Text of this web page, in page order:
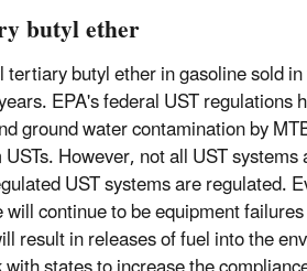
butyl ether
tertiary butyl ether in gasoline sold
EPA's federal UST regulations
ground water contamination by
However, not all UST
UST systems are regulated.
continue to be equipment
result in releases of fuel into the